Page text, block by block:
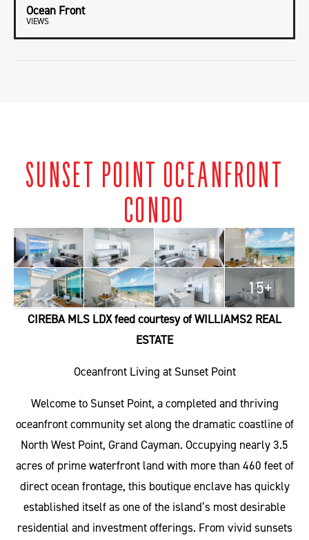
Ocean Front
VIEWS
SUNSET POINT OCEANFRONT
CONDO
15+
CIREBA MLS LDX feed courtesy of WILLIAMS2 REAL
ESTATE
Oceanfront Living at Sunset Point
Welcome to Sunset Point, a completed and thriving
oceanfront community set along the dramatic coastline of
North West Point, Grand Cayman. Occupying nearly 3.5
acres of prime waterfront land with more than 460 feet of
direct ocean frontage, this boutique enclave has quickly
established itself as one of the island’s most desirable
residential and investment offerings. From vivid sunsets